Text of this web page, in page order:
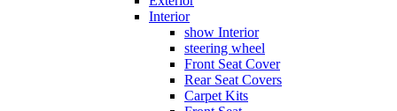
Interior
show Interior
steering wheel
Front Seat Cover
Rear Seat Covers
Carpet Kits